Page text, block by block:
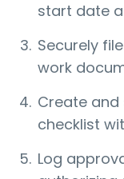
start date
Securely
work
Create
checklist
Log